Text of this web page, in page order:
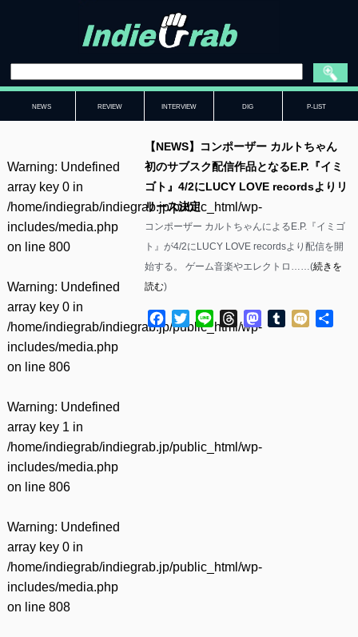
NEWS REVIEW INTERVIEW DIG P-LIST
Warning: Undefined
array key 0 in
/home/indiegrab/indiegrab.jp/public_html/wp-
includes/media.php
on line 800
Warning: Undefined
array key 0 in
/home/indiegrab/indiegrab.jp/public_html/wp-
includes/media.php
on line 806
Warning: Undefined
array key 1 in
/home/indiegrab/indiegrab.jp/public_html/wp-
includes/media.php
on line 806
Warning: Undefined
array key 0 in
/home/indiegrab/indiegrab.jp/public_html/wp-
includes/media.php
on line 808
【NEWS】コンポーザー カルトちゃん
初のサブスク配信作品となるE.P.『イミ
ゴト』4/2にLUCY LOVE recordsよりリ
リース決定
コンポーザー カルトちゃんによるE.P.『イミゴ
ト』が4/2にLUCY LOVE recordsより配信を開
始する。 ゲーム音楽やエレクトロ……(続きを
読む)
Facebook
TwitterLine ThreadsMastodon
Tumblr
Mixi